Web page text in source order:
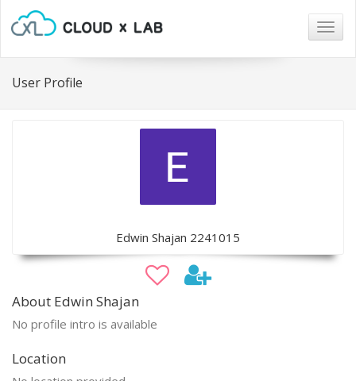
User Profile
Edwin Shajan 2241015
About Edwin Shajan
No profile intro is available
Location